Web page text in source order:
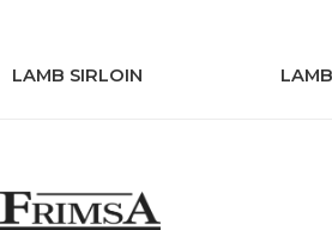
LAMB SIRLOIN